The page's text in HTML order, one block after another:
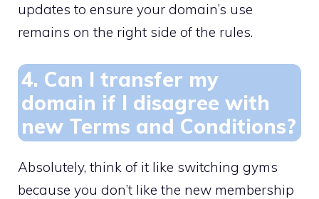
updates to ensure your domain’s use
remains on the right side of the rules.
4.​ Can I transfer my
domain if I disagree with
new Terms and Conditions?
Absolutely, think of it like switching gyms
because you don’t like the new membership